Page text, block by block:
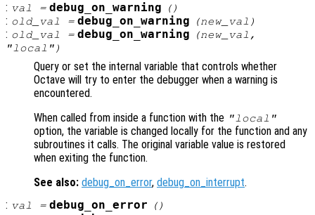
: val = debug_on_warning ()
: old_val = debug_on_warning (new_val )
: old_val = debug_on_warning (new_val ,
"local")
Query or set the internal variable that controls whether
Octave will try to enter the debugger when a warning is
encountered.
When called from inside a function with the "local"
option, the variable is changed locally for the function and any
subroutines it calls. The original variable value is restored
when exiting the function.
See also: debug_on_error, debug_on_interrupt.
: val = debug_on_error ()